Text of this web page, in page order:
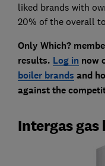
liked brands with
20% of the overall
Only Which?
results. Log in now
boiler brands and
against the
Intergas gas